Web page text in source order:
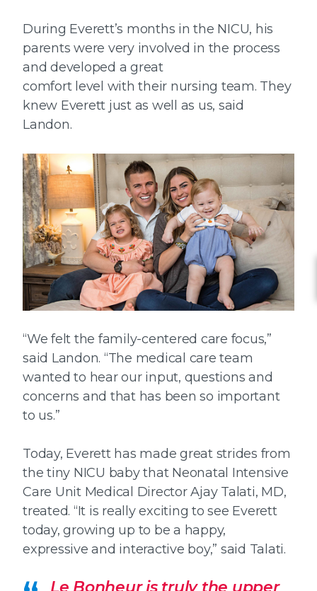
During Everett’s months in the NICU, his
parents were very involved in the process
and developed a great
comfort level with their nursing team. They
knew Everett just as well as us, said
Landon.
“We felt the family-centered care focus,”
said Landon. “The medical care team
wanted to hear our input, questions and
concerns and that has been so important
to us.”
Today, Everett has made great strides from
the tiny NICU baby that Neonatal Intensive
Care Unit Medical Director Ajay Talati, MD,
treated. “It is really exciting to see Everett
today, growing up to be a happy,
expressive and interactive boy,” said Talati.